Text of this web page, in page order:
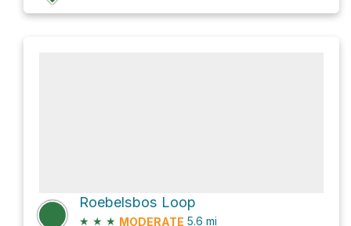
Roebelsbos Loop
★ ★ ★ MODERATE 5.6 mi